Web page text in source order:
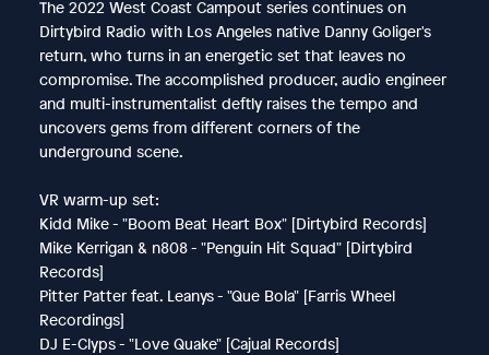
The 2022 West Coast Campout series continues on
Dirtybird Radio with Los Angeles native Danny Goliger's
return, who turns in an energetic set that leaves no
compromise. The accomplished producer, audio engineer
and multi-instrumentalist deftly raises the tempo and
uncovers gems from different corners of the
underground scene.
VR warm-up set:
Kidd Mike - "Boom Beat Heart Box" [Dirtybird Records]
Mike Kerrigan & n808 - "Penguin Hit Squad" [Dirtybird
Records]
Pitter Patter feat. Leanys - "Que Bola" [Farris Wheel
Recordings]
DJ E-Clyps - "Love Quake" [Cajual Records]